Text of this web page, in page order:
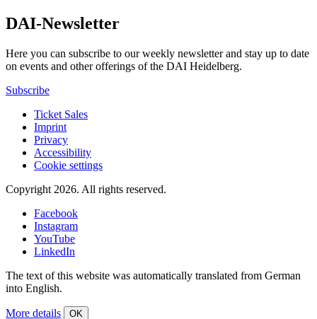
DAI-Newsletter
Here you can subscribe to our weekly newsletter and stay up to date
on events and other offerings of the DAI Heidelberg.
Subscribe
Ticket Sales
Imprint
Privacy
Accessibility
Cookie settings
Copyright 2026. All rights reserved.
Facebook
Instagram
YouTube
LinkedIn
The text of this website was automatically translated from German
into English.
More details OK